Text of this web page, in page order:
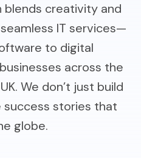
blends creativity and
IT services—
to digital
across the
We don’t just build
success stories that
globe.